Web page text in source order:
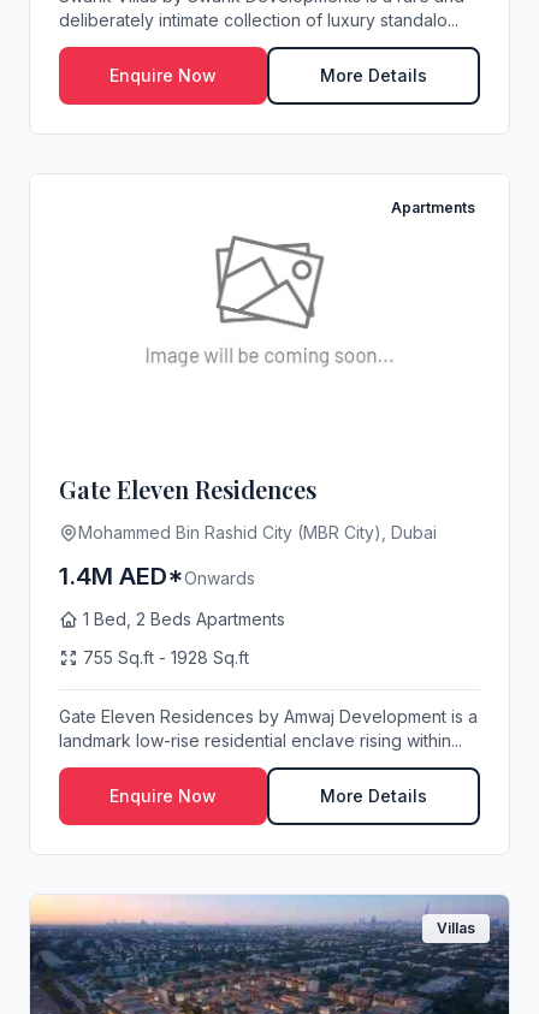
deliberately intimate collection of luxury standalo...
Enquire Now More Details
Apartments
Gate Eleven Residences
Mohammed Bin Rashid City (MBR City), Dubai
1.4M AED*Onwards
1 Bed, 2 Beds Apartments
755 Sq.ft - 1928 Sq.ft
Gate Eleven Residences by Amwaj Development is a
landmark low-rise residential enclave rising within...
Enquire Now More Details
Villas